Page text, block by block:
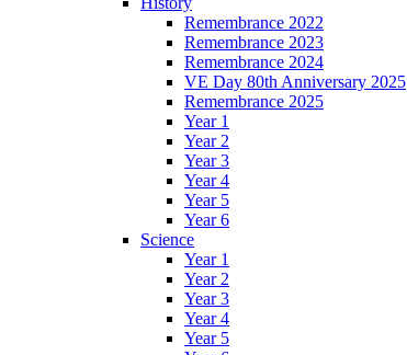
Remembrance 2022
Remembrance 2023
Remembrance 2024
VE Day 80th Anniversary 2025
Remembrance 2025
Year 1
Year 2
Year 3
Year 4
Year 5
Year 6
Science
Year 1
Year 2
Year 3
Year 4
Year 5